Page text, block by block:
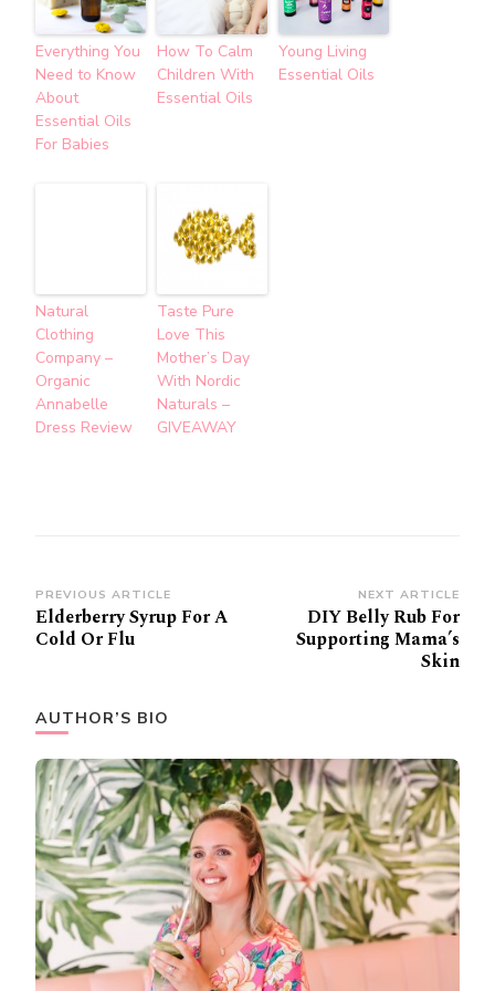
Everything You
Need to Know
About
Essential Oils
For Babies
How To Calm
Children With
Essential Oils
Young Living
Essential Oils
Natural
Clothing
Company –
Organic
Annabelle
Dress Review
Taste Pure
Love This
Mother’s Day
With Nordic
Naturals –
GIVEAWAY
Post
Navigation
PREVIOUS ARTICLE
Elderberry Syrup For A
Cold Or Flu
NEXT ARTICLE
DIY Belly Rub For
Supporting Mama’s
Skin
AUTHOR’S BIO